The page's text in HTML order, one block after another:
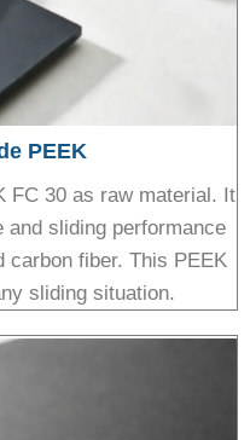
PEEK
FC 30 as raw material. It
sliding performance
carbon fiber. This PEEK
sliding situation.